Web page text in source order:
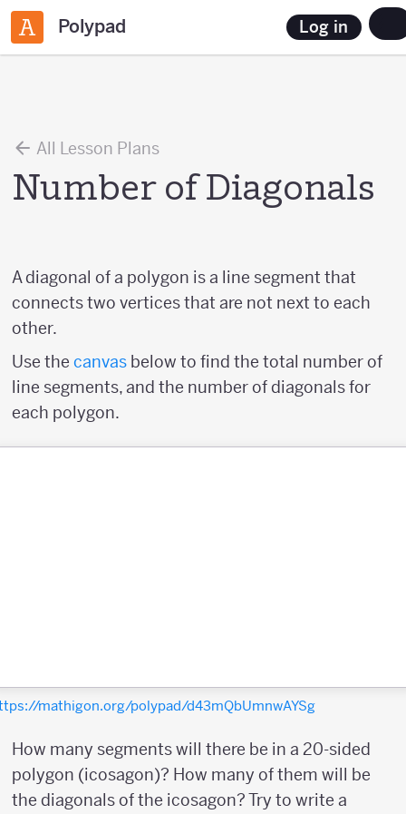
Polypad Log in
All Lesson Plans
Number of Diagonals
A diagonal of a polygon is a line segment that
connects two vertices that are not next to each
other.
Use the canvas below to find the total number of
line segments, and the number of diagonals for
each polygon.
mathigon.org/polypad/d43mQbUmnwAYSg
How many segments will there be in a 20-sided
polygon (icosagon)? How many of them will be
the diagonals of the icosagon? Try to write a